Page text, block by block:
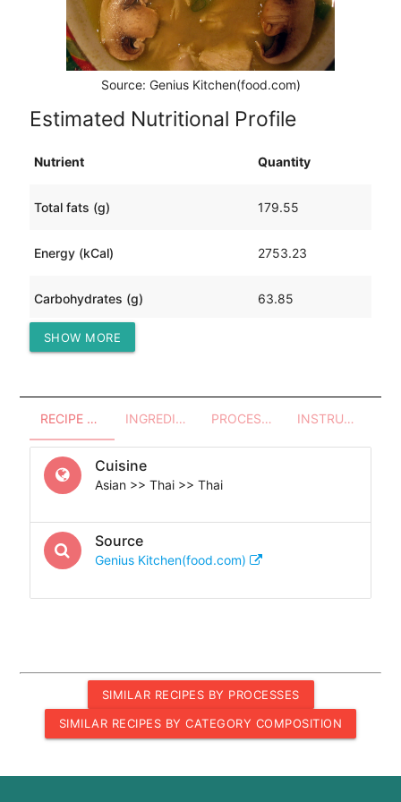
Source: Genius Kitchen(food.com)
Estimated Nutritional Profile
Nutrient Quantity
Total fats (g) 179.55
Energy (kCal) 2753.23
Carbohydrates (g) 63.85
Protein (g)
SHOW MORE
RECIPE OVERVIEW INGREDIENTS PROCESSES - UTENSILS INSTRUCTIONS
Cuisine
Asian >> Thai >> Thai
Source
Genius Kitchen(food.com)
SIMILAR RECIPES BY PROCESSES
SIMILAR RECIPES BY CATEGORY COMPOSITION